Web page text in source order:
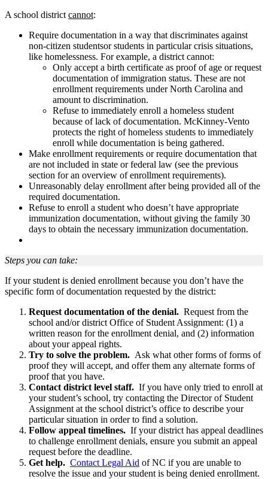
A school district cannot:
Require documentation in a way that discriminates against
non-citizen studentsor students in particular crisis situations,
like homelessness. For example, a district cannot:
Only accept a birth certificate as proof of age or request
documentation of immigration status. These are not
enrollment requirements under North Carolina and
amount to discrimination.
Refuse to immediately enroll a homeless student
because of lack of documentation. McKinney-Vento
protects the right of homeless students to immediately
enroll while documentation is being gathered.
Make enrollment requirements or require documentation that
are not included in state or federal law (see the previous
section for an overview of enrollment requirements).
Unreasonably delay enrollment after being provided all of the
required documentation.
Refuse to enroll a student who doesn’t have appropriate
immunization documentation, without giving the family 30
days to obtain the necessary immunization documentation.
Steps you can take:
If your student is denied enrollment because you don’t have the
specific form of documentation requested by the district:
Request documentation of the denial. Request from the
school and/or district Office of Student Assignment: (1) a
written reason for the enrollment denial, and (2) information
about your appeal rights.
Try to solve the problem. Ask what other forms of forms of
proof they will accept, and offer them any alternate forms of
proof that you have.
Contact district level staff. If you have only tried to enroll at
your student’s school, try contacting the Director of Student
Assignment at the school district’s office to describe your
particular situation in order to find a solution.
Follow appeal timelines. If your district has appeal deadlines
to challenge enrollment denials, ensure you submit an appeal
request before the deadline.
Get help. Contact Legal Aid of NC if you are unable to
resolve the issue and your student is being denied enrollment.